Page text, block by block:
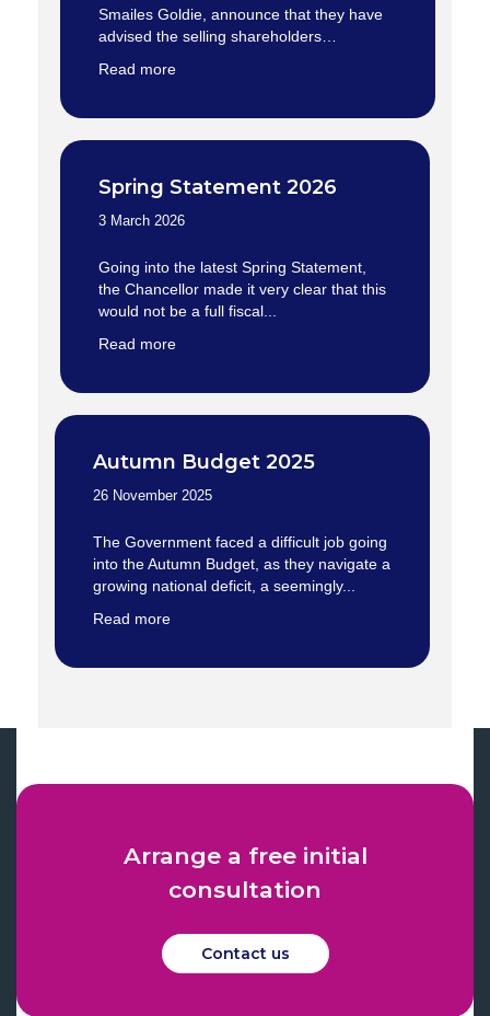
Smailes Goldie, announce that they have
advised the selling shareholders…
Read more
Spring Statement 2026
3 March 2026
Going into the latest Spring Statement,
the Chancellor made it very clear that this
would not be a full fiscal...
Read more
Autumn Budget 2025
26 November 2025
The Government faced a difficult job going
into the Autumn Budget, as they navigate a
growing national deficit, a seemingly...
Read more
Arrange a free initial
consultation
Contact us